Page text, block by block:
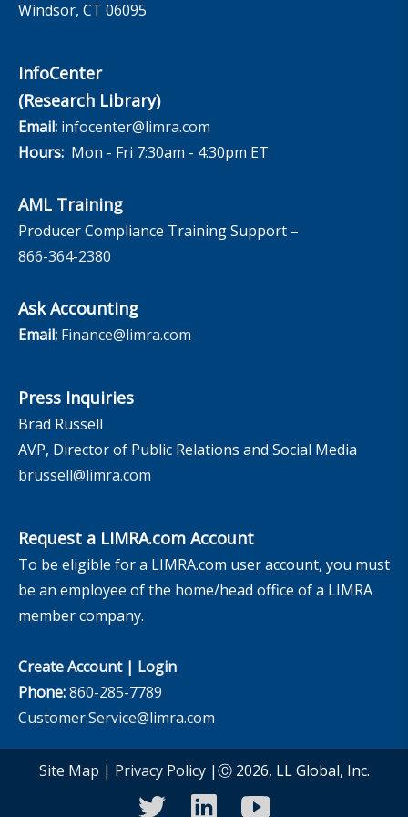
Windsor, CT 06095
InfoCenter
(Research Library)
Email: infocenter@limra.com
Hours: Mon - Fri 7:30am - 4:30pm ET
AML Training
Producer Compliance Training Support –
866-364-2380
Ask Accounting
Email: Finance@limra.com
Press Inquiries
Brad Russell
AVP, Director of Public Relations and Social Media
brussell@limra.com
Request a LIMRA.com Account
To be eligible for a LIMRA.com user account, you must
be an employee of the home/head office of a LIMRA
member company.
Create Account| Login
Phone:860-285-7789
Customer.Service@limra.com
Site Map | Privacy Policy|Ⓒ 2026, LL Global, Inc.
twitterlinkedinyoutube